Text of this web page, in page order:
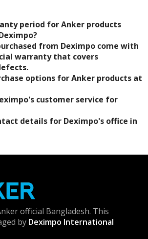
period for Anker products
from Deximpo come with
warranty that covers
options for Anker products at
customer service for
details for Deximpo's office in
official Bangladesh. This
by Deximpo International